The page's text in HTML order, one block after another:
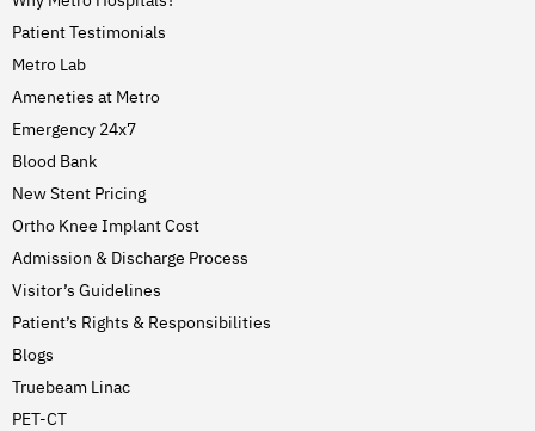
Patient Testimonials
Metro Lab
Ameneties at Metro
Emergency 24x7
Blood Bank
New Stent Pricing
Ortho Knee Implant Cost
Admission & Discharge Process
Visitor’s Guidelines
Patient’s Rights & Responsibilities
Blogs
Truebeam Linac
PET-CT